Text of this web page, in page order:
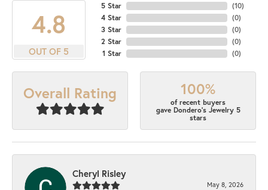
4.8
OUT OF 5
5 Star
4 Star
3 Star
2 Star
1 Star
(10)
(0)
(0)
(0)
(0)
Overall Rating 100%
of recent buyers
gave Dondero's Jewelry 5
stars
Cheryl Risley
May 8, 2026